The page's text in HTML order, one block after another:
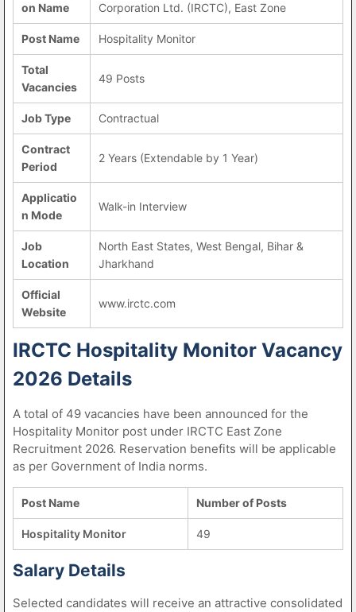
on Name
Corporation Ltd. (IRCTC), East Zone
Post Name Hospitality Monitor
Total
Vacancies
49 Posts
Job Type Contractual
Contract
Period
2 Years (Extendable by 1 Year)
Applicatio
n Mode
Walk-in Interview
Job
Location
North East States, West Bengal, Bihar &
Jharkhand
Official
Website
www.irctc.com
IRCTC Hospitality Monitor Vacancy
2026 Details
A total of 49 vacancies have been announced for the
Hospitality Monitor post under IRCTC East Zone
Recruitment 2026. Reservation benefits will be applicable
as per Government of India norms.
Post Name Number of Posts
Hospitality Monitor 49
Salary Details
Selected candidates will receive an attractive consolidated